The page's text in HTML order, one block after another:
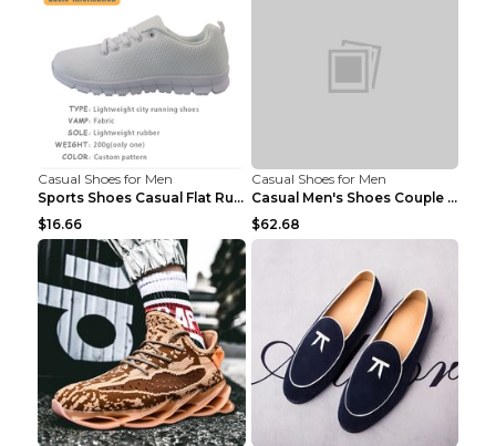
Casual Shoes for Men
Sports Shoes Casual Flat Running Shoes Trend White...
$16.66
Casual Shoes for Men
Casual Men's Shoes Couple Height-increasing Shoes ...
$62.68